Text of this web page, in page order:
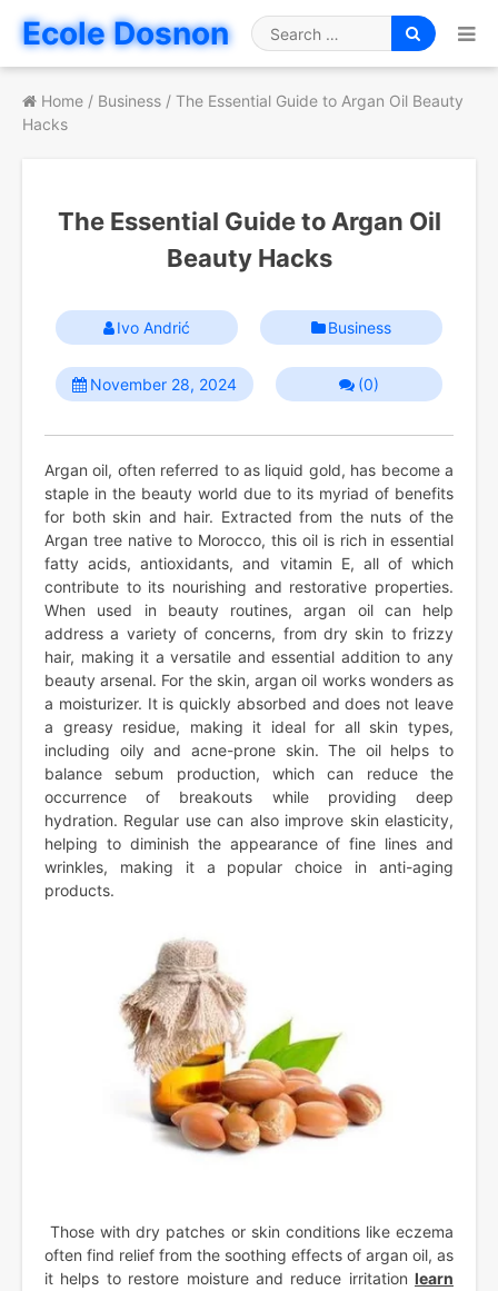
Ecole Dosnon
Search
for
Home / Business / The Essential Guide to Argan Oil Beauty
Hacks
The Essential Guide to Argan Oil
Beauty Hacks
Ivo Andrić Business
November 28, 2024 (0)
Argan oil, often referred to as liquid gold, has become a
staple in the beauty world due to its myriad of benefits
for both skin and hair. Extracted from the nuts of the
Argan tree native to Morocco, this oil is rich in essential
fatty acids, antioxidants, and vitamin E, all of which
contribute to its nourishing and restorative properties.
When used in beauty routines, argan oil can help
address a variety of concerns, from dry skin to frizzy
hair, making it a versatile and essential addition to any
beauty arsenal. For the skin, argan oil works wonders as
a moisturizer. It is quickly absorbed and does not leave
a greasy residue, making it ideal for all skin types,
including oily and acne-prone skin. The oil helps to
balance sebum production, which can reduce the
occurrence of breakouts while providing deep
hydration. Regular use can also improve skin elasticity,
helping to diminish the appearance of fine lines and
wrinkles, making it a popular choice in anti-aging
products.
Those with dry patches or skin conditions like eczema
often find relief from the soothing effects of argan oil, as
it helps to restore moisture and reduce irritation learn